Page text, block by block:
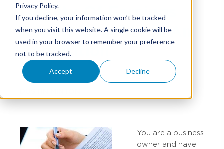
Privacy Policy.
If you decline, your information won’t be tracked
when you visit this website. A single cookie will be
used in your browser to remember your preference
not to be tracked.
Accept Decline
Quality Of Earnings
Report Benefits In An
Acquisition
You are a business
owner and have